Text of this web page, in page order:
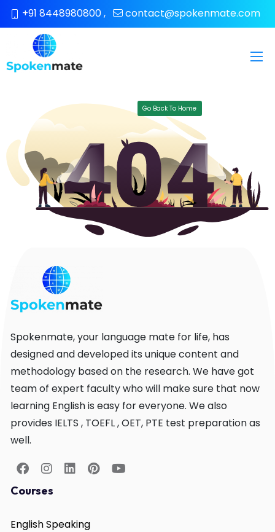
+91 8448980800, contact@spokenmate.com
Go Back To Home
Spokenmate, your language mate for life, has
designed and developed its unique content and
methodology based on the research. We have got
team of expert faculty who will make sure that now
learning English is easy for everyone. We also
provides IELTS , TOEFL , OET, PTE test preparation as
well.
Courses
English Speaking